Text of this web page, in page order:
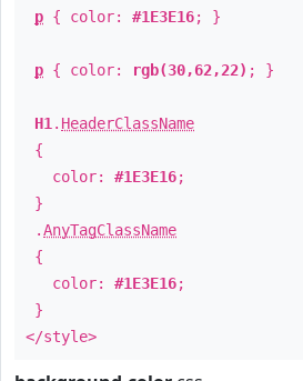
p { color: #1E3E16; }
p { color: rgb(30,62,22) ; }
H1 . HeaderClassName
{
color: #1E3E16;
}
.AnyTagClassName
{
color: #1E3E16;
}
</style>